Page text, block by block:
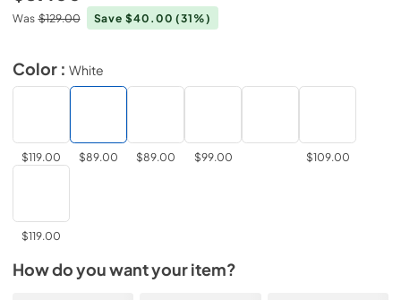
Was $129.00 Save $40.00(31%)
Color : White
$119.00 $89.00 $89.00 $99.00 $109.00
$119.00
How do you want your item?